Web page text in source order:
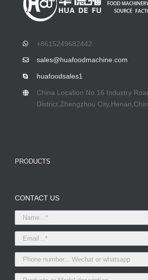
+8615249682442
sales@huafoodmachine.com
huafoodsales1
China Location No.16 Industry
District,Zhengzhou
PRODUCTS
CONTACT US